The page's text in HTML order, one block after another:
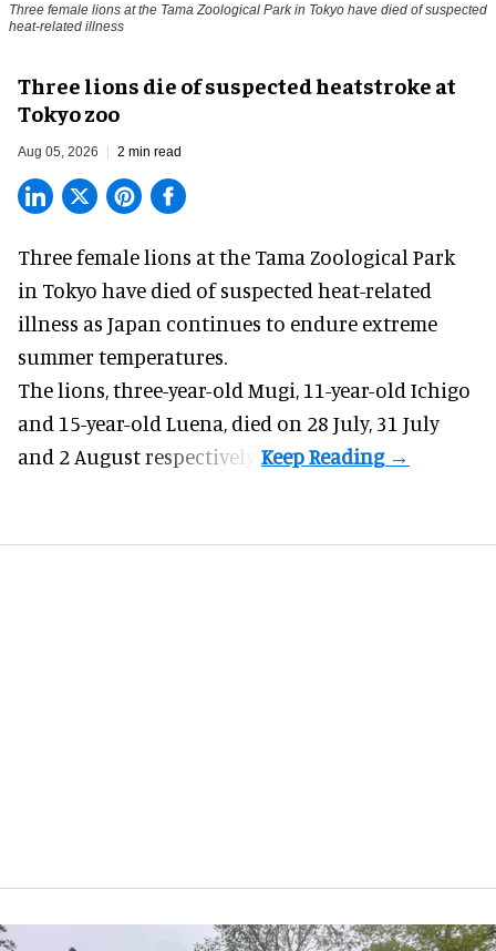
Three female lions at the Tama Zoological Park in Tokyo have died of suspected
heat-related illness
Three lions die of suspected heatstroke at
Tokyo zoo
Aug 05, 2026 2 min read
Three female lions at the Tama Zoological Park
in Tokyo have died of suspected heat-related
illness as Japan continues to endure extreme
summer temperatures.
The lions, three-year-old Mugi, 11-year-old Ichigo
and 15-year-old Luena, died on 28 July, 31 July
and 2 August respectively.